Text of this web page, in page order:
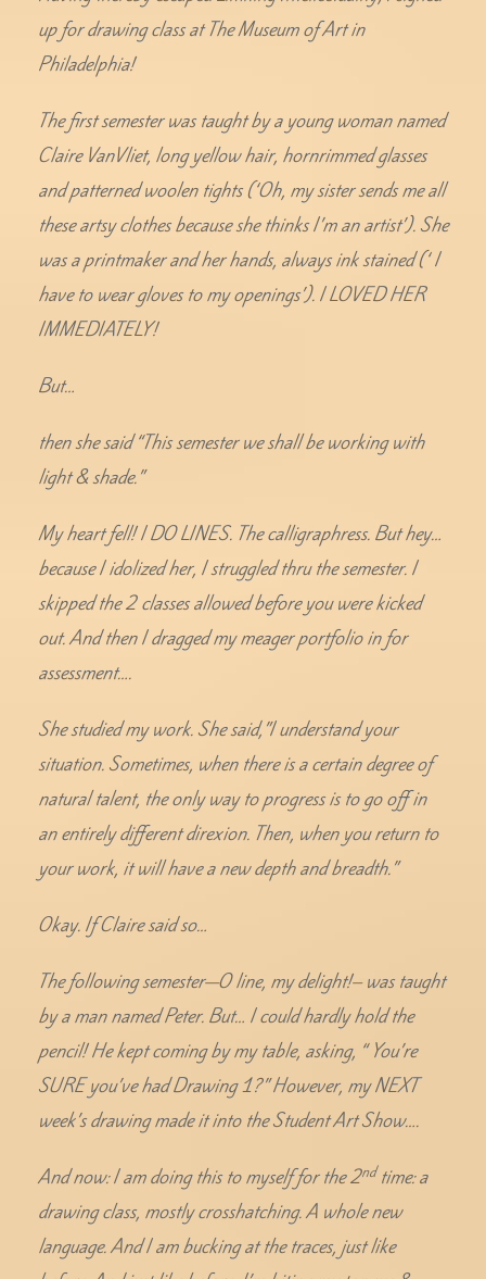
up for drawing class at The Museum of Art in
Philadelphia!
The first semester was taught by a young woman named
Claire VanVliet, long yellow hair, hornrimmed glasses
and patterned woolen tights (‘Oh, my sister sends me all
these artsy clothes because she thinks I’m an artist’). She
was a printmaker and her hands, always ink stained (‘ I
have to wear gloves to my openings’). I LOVED HER
IMMEDIATELY!
But…
then she said “This semester we shall be working with
light & shade.”
My heart fell! I DO LINES. The calligraphress. But hey…
because I idolized her, I struggled thru the semester. I
skipped the 2 classes allowed before you were kicked
out. And then I dragged my meager portfolio in for
assessment….
She studied my work. She said,”I understand your
situation. Sometimes, when there is a certain degree of
natural talent, the only way to progress is to go off in
an entirely different direxion. Then, when you return to
your work, it will have a new depth and breadth.”
Okay. If Claire said so…
The following semester—O line, my delight!– was taught
by a man named Peter. But… I could hardly hold the
pencil! He kept coming by my table, asking, “ You’re
SURE you’ve had Drawing 1?” However, my NEXT
week’s drawing made it into the Student Art Show….
And now: I am doing this to myself for the 2ndtime: a
drawing class, mostly crosshatching. A whole new
language. And I am bucking at the traces, just like